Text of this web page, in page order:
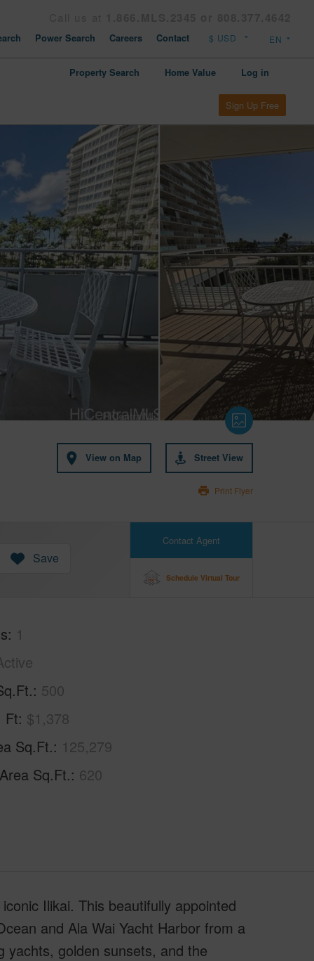
Power Search Careers Contact
Property Search Home Value Log in
Sign Up Free
View on Map Street View
Print Flyer
Contact Agent
Schedule Virtual Tour
Save
1
500
Ft $1,378
Sq.Ft. 125,279
Sq.Ft. 620
Ilikai. This beautifully appointed
and Ala Wai Yacht Harbor from a
golden sunsets, and the